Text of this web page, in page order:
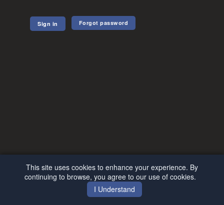
Forgot password
This site uses cookies to enhance your experience. By
continuing to browse, you agree to our use of cookies.
I Understand